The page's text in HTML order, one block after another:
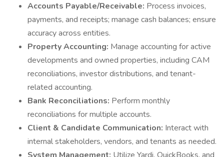
Accounts Payable/Receivable: Process invoices,
payments, and receipts; manage cash balances; ensure
accuracy across entities.
Property Accounting: Manage accounting for active
developments and owned properties, including CAM
reconciliations, investor distributions, and tenant-
related accounting.
Bank Reconciliations: Perform monthly
reconciliations for multiple accounts.
Client & Candidate Communication: Interact with
internal stakeholders, vendors, and tenants as needed.